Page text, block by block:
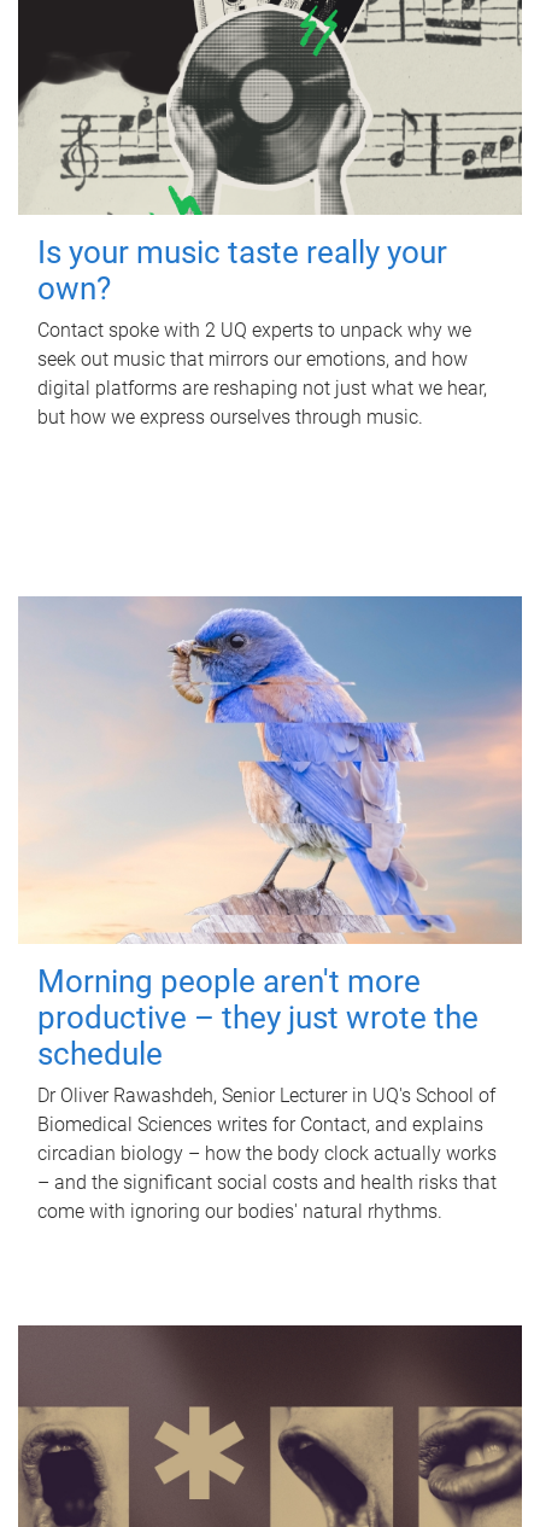
Is your music taste really your
own?
Contact spoke with 2 UQ experts to unpack why we
seek out music that mirrors our emotions, and how
digital platforms are reshaping not just what we hear,
but how we express ourselves through music.
Morning people aren't more
productive – they just wrote the
schedule
Dr Oliver Rawashdeh, Senior Lecturer in UQ's School of
Biomedical Sciences writes for Contact, and explains
circadian biology – how the body clock actually works
– and the significant social costs and health risks that
come with ignoring our bodies' natural rhythms.